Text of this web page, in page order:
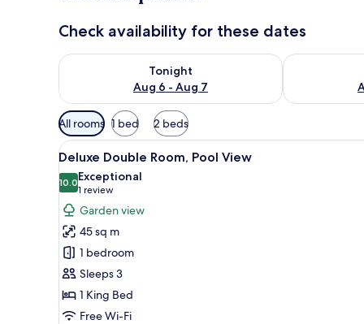
Check availability for these dates
Tonight
Aug 6 - Aug 7
Check availability for tonight Aug 6 - Aug 7Check
Available
filters
for
rooms
All rooms 1 bed 2 beds
View
all
photos
for
Deluxe
Double
Room,
Pool
View
A hotel room with a large
7
Deluxe Double Room, Pool View
10.010.0 out of 10
Exceptional
1 review
(1
review)
Garden view
45 sq m
1 bedroom
Sleeps 3
1 King Bed
Free Wi-Fi